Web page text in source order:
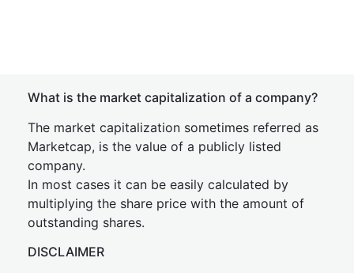
What is the market capitalization of a company?
The market capitalization sometimes referred as
Marketcap, is the value of a publicly listed
company.
In most cases it can be easily calculated by
multiplying the share price with the amount of
outstanding shares.
DISCLAIMER